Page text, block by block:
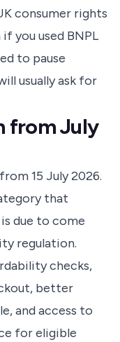
consumer rights
you used BNPL
to pause
usually ask for
from July
15 July 2026.
that
due to come
regulation.
checks,
better
and access to
for eligible